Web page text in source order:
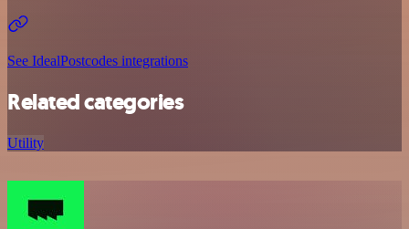
See IdealPostcodes integrations
Related categories
Utility